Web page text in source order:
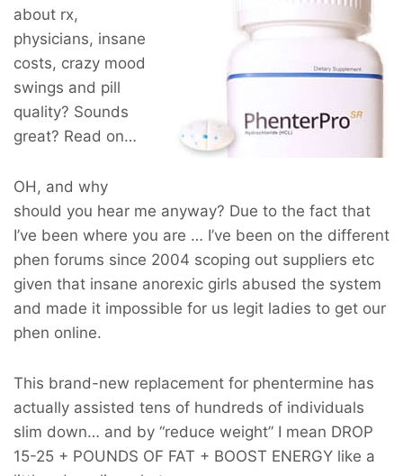
about rx,
physicians, insane
costs, crazy mood
swings and pill
quality? Sounds
great? Read on…
OH, and why
should you hear me anyway? Due to the fact that
I’ve been where you are … I’ve been on the different
phen forums since 2004 scoping out suppliers etc
given that insane anorexic girls abused the system
and made it impossible for us legit ladies to get our
phen online.
This brand-new replacement for phentermine has
actually assisted tens of hundreds of individuals
slim down… and by “reduce weight” I mean DROP
15-25 + POUNDS OF FAT + BOOST ENERGY like a